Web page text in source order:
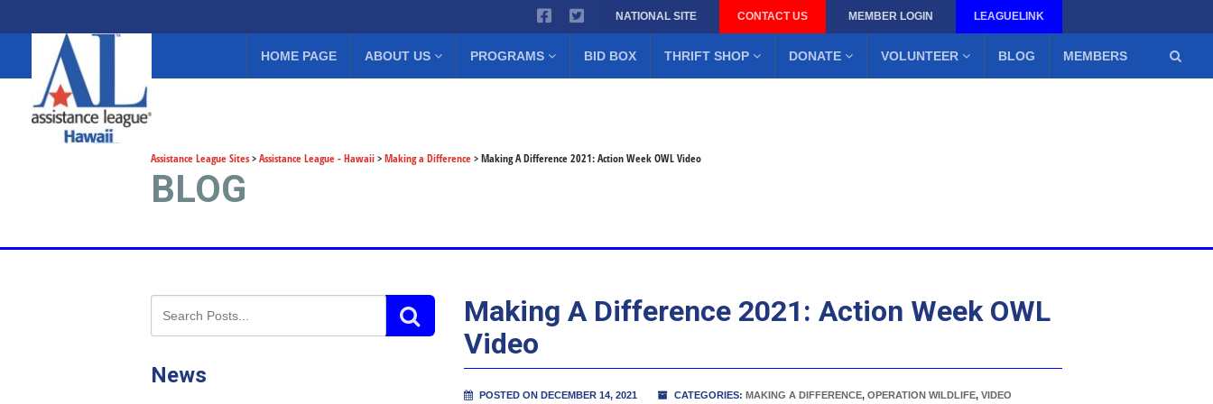
NATIONAL SITE CONTACT US MEMBER LOGIN LEAGUELINK
HOME PAGE ABOUT US PROGRAMS BID BOX THRIFT SHOP DONATE VOLUNTEER BLOG MEMBERS
Assistance League Sites>Assistance League - Hawaii>Making a Difference>Making A Difference 2021: Action Week OWL Video
BLOG
Making A Difference 2021: Action Week OWL
Video
POSTED ON DECEMBER 14, 2021 CATEGORIES: MAKING A DIFFERENCE, OPERATION WILDLIFE, VIDEO
News